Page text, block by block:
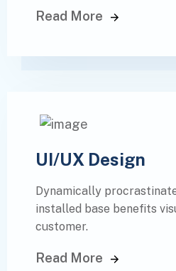
Read More
UI/UX Design
Dynamically
installed base benefits
customer.
Read More